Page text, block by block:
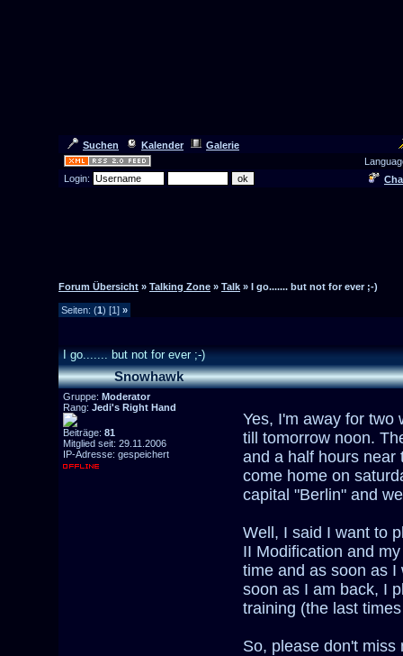
Suchen Kalender
Galerie
Login:
Forum Übersicht » Talking Zone » Talk » I go....... but not for ever ;-)
Seiten: (1) [1] »
I go....... but not for ever ;-)
Snowhawk
Gruppe: Moderator
Rang: Jedi's Right Hand
Beiträge: 81
Mitglied seit: 29.11.2006
IP-Adresse: gespeichert
Yes, I'm away for two
till tomorrow noon.
and a half hours near
come home on
capital "Berlin" and
Well, I said I want to
II Modification and
time and as soon as I
soon as I am back, I
training (the last
So, please don't miss